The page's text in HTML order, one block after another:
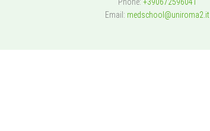
Phone: +390672596041
Email: medschool@uniroma2.it